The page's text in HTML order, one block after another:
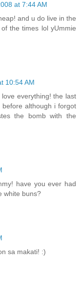
at 7:44 AM
and u do live in the
the times lol yUmmie
10:54 AM
everything! the last
although i forgot
the bomb with the
have you ever had
white buns?
sa makati! :)